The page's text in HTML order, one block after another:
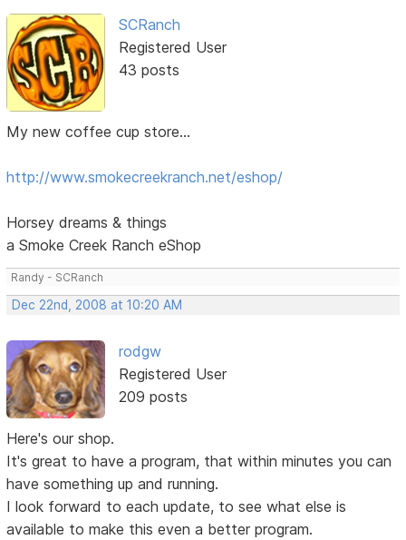
SCRanch
Registered User
43 posts
My new coffee cup store...
http://www.smokecreekranch.net/eshop/
Horsey dreams & things
a Smoke Creek Ranch eShop
Randy - SCRanch
Dec 22nd, 2008 at 10:20 AM
rodgw
Registered User
209 posts
Here's our shop.
It's great to have a program, that within minutes you can
have something up and running.
I look forward to each update, to see what else is
available to make this even a better program.